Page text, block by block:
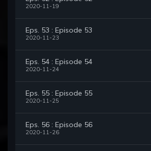
2020-11-19
Eps. 53 : Episode 53
2020-11-23
Eps. 54 : Episode 54
2020-11-24
Eps. 55 : Episode 55
2020-11-25
Eps. 56 : Episode 56
2020-11-26